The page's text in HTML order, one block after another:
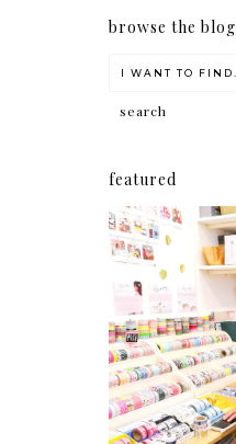
browse the blog
featured